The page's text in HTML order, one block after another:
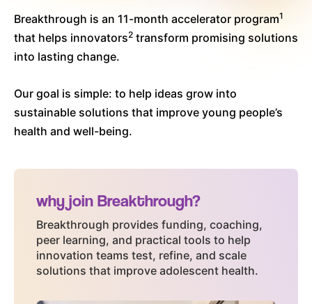
Who We Are
How It Works
Innovators
Blog
FAQs
Contact
Email(Required)
Breakthrough is an 11-month accelerator program1
that helps innovators2 transform promising solutions
into lasting change.
Our goal is simple: to help ideas grow into
sustainable solutions that improve young people’s
health and well-being.
why join Breakthrough?
Breakthrough provides funding, coaching,
peer learning, and practical tools to help
innovation teams test, refine, and scale
solutions that improve adolescent health.